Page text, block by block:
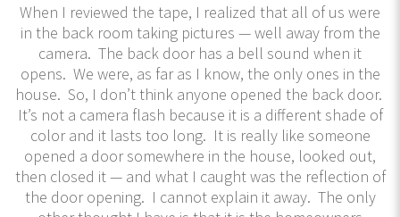
When I reviewed the tape, I realized that all of us were
in the back room taking pictures — well away from the
camera. The back door has a bell sound when it
opens. We were, as far as I know, the only ones in the
house. So, I don’t think anyone opened the back door.
It’s not a camera flash because it is a different shade of
color and it lasts too long. It is really like someone
opened a door somewhere in the house, looked out,
then closed it — and what I caught was the reflection of
the door opening. I cannot explain it away. The only